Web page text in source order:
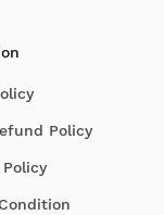
Policy